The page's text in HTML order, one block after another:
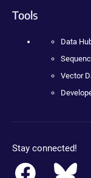
Tools
Data
Vector
Stay connected!